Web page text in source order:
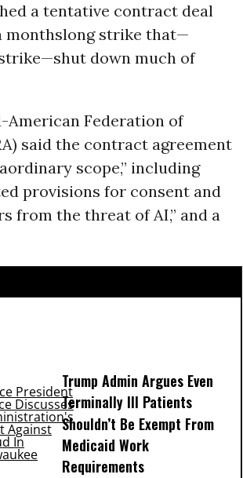
a tentative contract deal
monthslong strike that—
down much of
American Federation of
said the contract agreement
scope,” including
provisions for consent and
from the threat of AI,” and a
Trump Admin Argues Even
Terminally Ill Patients
Shouldn’t Be Exempt From
Medicaid Work
Requirements